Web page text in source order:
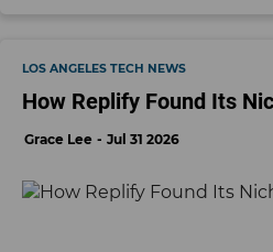
LOS ANGELES TECH NEWS
How Replify Found Its
Grace Lee Jul 31 2026